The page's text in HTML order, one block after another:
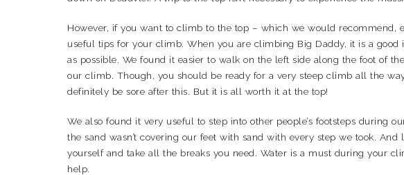
However, if you want to climb to the top – which we would recommend,
useful tips for your climb. When you are climbing Big Daddy, it is a good
as possible. We found it easier to walk on the left side along the foot of
our climb. Though, you should be ready for a very steep climb all the
definitely be sore after this. But it is all worth it at the top!
We also found it very useful to step into other people’s footsteps during
the sand wasn’t covering our feet with sand with every step we took.
yourself and take all the breaks you need. Water is a must during your
help.